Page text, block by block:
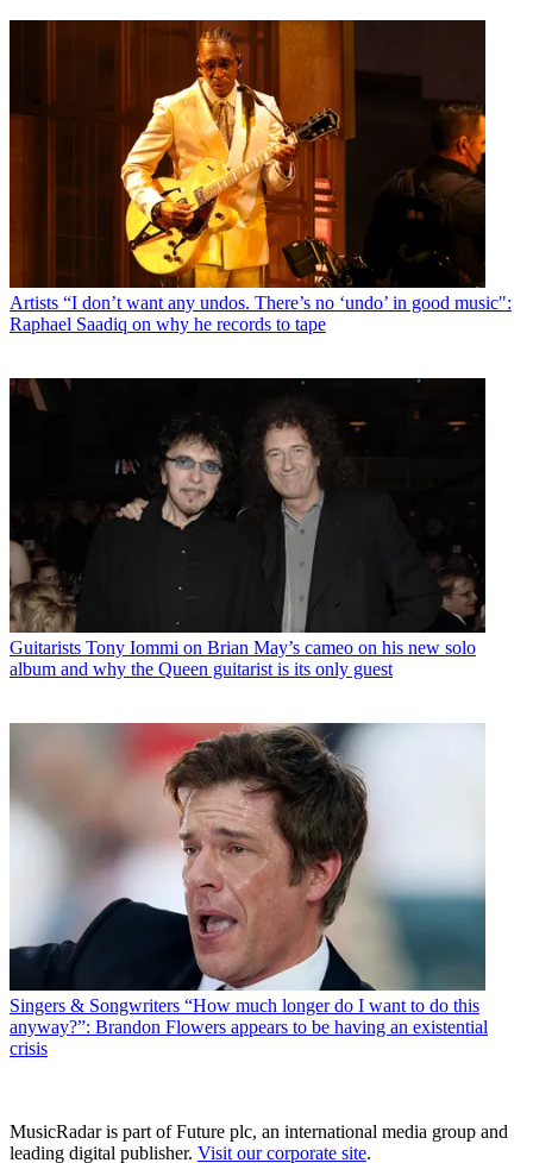
Artists “I don’t want any undos. There’s no ‘undo’ in good music":
Raphael Saadiq on why he records to tape
Guitarists Tony Iommi on Brian May’s cameo on his new solo
album and why the Queen guitarist is its only guest
Singers & Songwriters “How much longer do I want to do this
anyway?”: Brandon Flowers appears to be having an existential
crisis
MusicRadar is part of Future plc, an international media group and
leading digital publisher. Visit our corporate site.